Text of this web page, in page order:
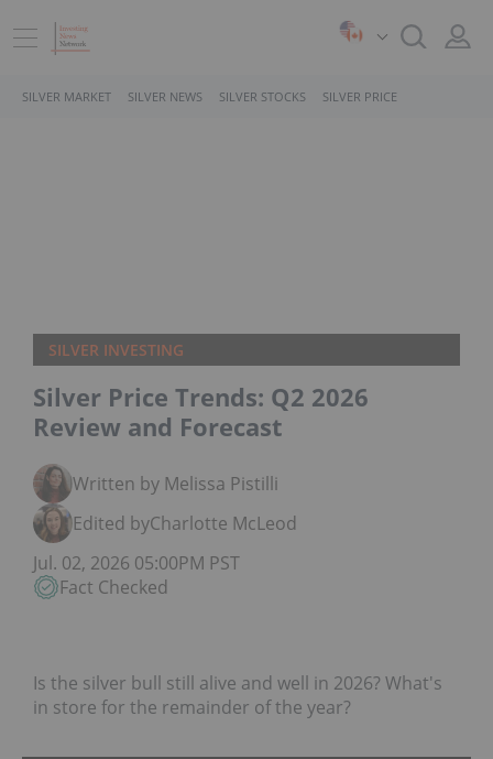
SILVER MARKET SILVER NEWS SILVER STOCKS SILVER PRICE
SILVER INVESTING
Silver Price Trends: Q2 2026
Review and Forecast
Written by Melissa Pistilli
Edited byCharlotte McLeod
Jul. 02, 2026 05:00PM PST
Fact Checked
Is the silver bull still alive and well in 2026? What's
in store for the remainder of the year?